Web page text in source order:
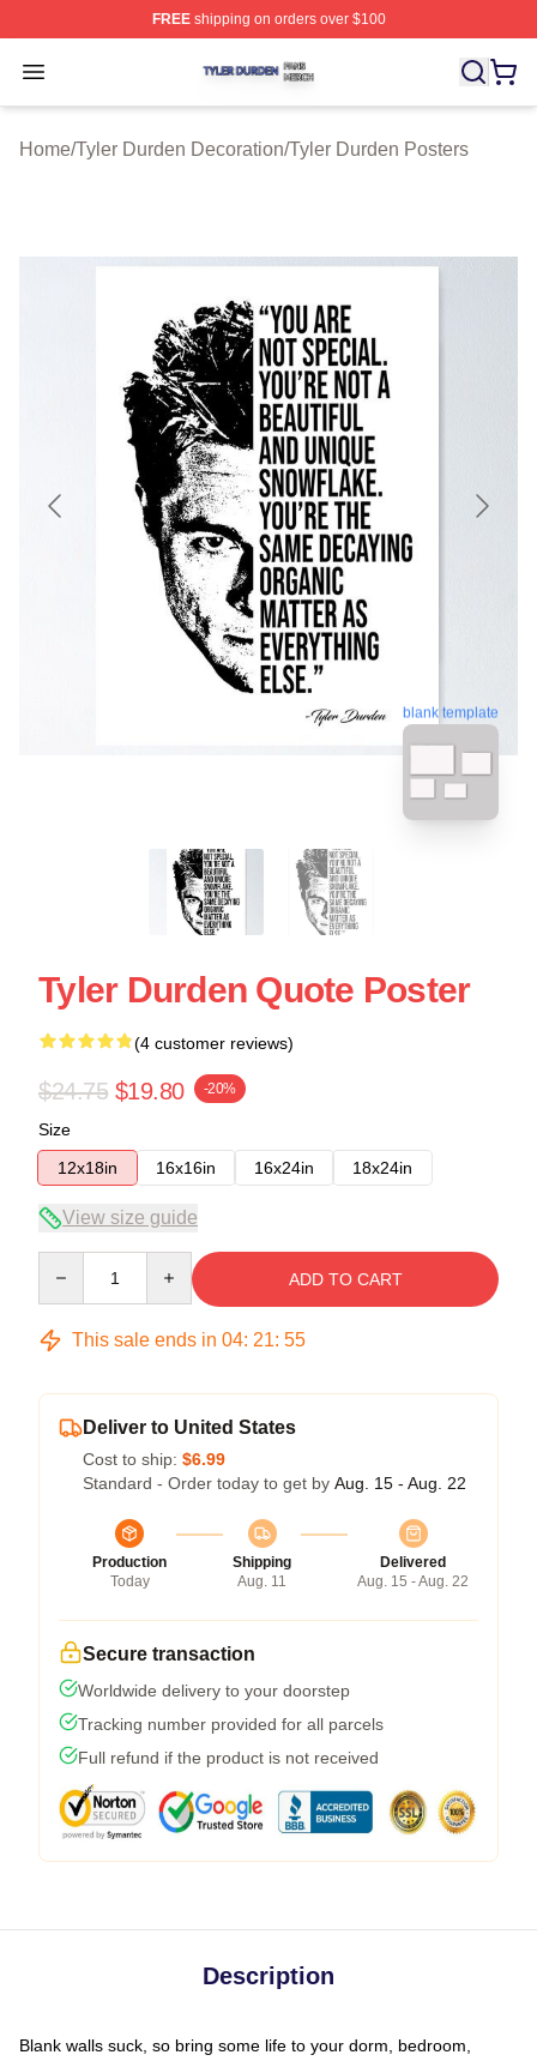
FREEshipping on orders over $100
Open menu
Tyler Durden Shop ⚡️ Officially Licensed Tyler Durden
Home/Tyler Durden Decoration/Tyler Durden Posters
blank template
Tyler Durden Quote Poster
(4 customer reviews)
$24.75 $19.80 -20%
Size
12x18in
16x16in 16x24in 18x24in
View size guide
ADD TO CART
This sale ends in 04: 21: 54
Deliver to United States
Cost to ship: $6.99
Standard - Order today to get by Aug. 15 - Aug. 22
Production
Today
Shipping
Aug. 11
Delivered
Aug. 15 - Aug. 22
Secure transaction
Worldwide delivery to your doorstep
Tracking number provided for all parcels
Full refund if the product is not received
Description
Blank walls suck, so bring some life to your dorm, bedroom,